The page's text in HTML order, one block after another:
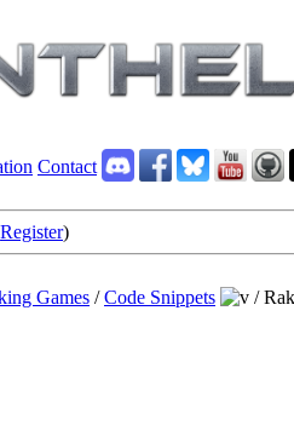
Contact
Register)
Games /Code Snippets /